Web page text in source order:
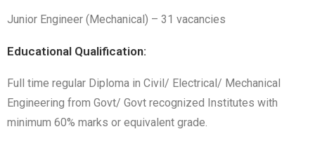
Junior Engineer (Mechanical) – 31 vacancies
Educational Qualification:
Full time regular Diploma in Civil/ Electrical/ Mechanical
Engineering from Govt/ Govt recognized Institutes with
minimum 60% marks or equivalent grade.